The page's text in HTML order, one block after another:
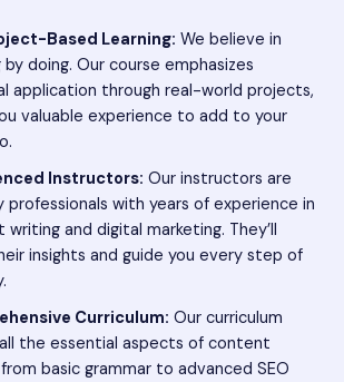
Based Learning: We believe in
by doing. Our course emphasizes
application through real-world projects,
valuable experience to add to your
Instructors: Our instructors are
professionals with years of experience in
and digital marketing. They’ll
insights and guide you every step of
Curriculum: Our curriculum
the essential aspects of content
basic grammar to advanced SEO